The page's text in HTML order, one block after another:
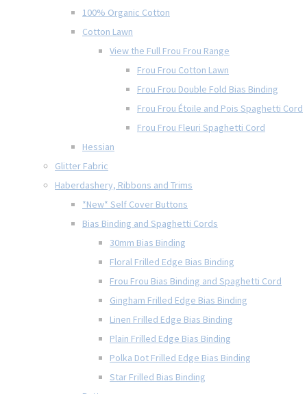
100% Organic Cotton
Cotton Lawn
View the Full Frou Frou Range
Frou Frou Cotton Lawn
Frou Frou Double Fold Bias Binding
Frou Frou Étoile and Pois Spaghetti Cord
Frou Frou Fleuri Spaghetti Cord
Hessian
Glitter Fabric
Haberdashery, Ribbons and Trims
*New* Self Cover Buttons
Bias Binding and Spaghetti Cords
30mm Bias Binding
Floral Frilled Edge Bias Binding
Frou Frou Bias Binding and Spaghetti Cord
Gingham Frilled Edge Bias Binding
Linen Frilled Edge Bias Binding
Plain Frilled Edge Bias Binding
Polka Dot Frilled Edge Bias Binding
Star Frilled Bias Binding